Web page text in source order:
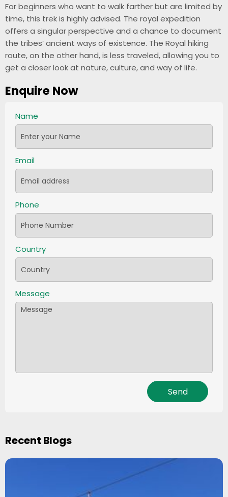
For beginners who want to walk farther but are limited by
time, this trek is highly advised. The royal expedition
offers a singular perspective and a chance to document
the tribes’ ancient ways of existence. The Royal hiking
route, on the other hand, is less traveled, allowing you to
get a closer look at nature, culture, and way of life.
Enquire Now
Name
Email
Phone
Country
Message
Recent Blogs